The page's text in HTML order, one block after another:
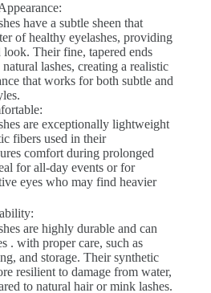
have a subtle sheen that
of healthy eyelashes, providing
Their fine, tapered ends
lashes, creating a realistic
that works for both subtle and
are exceptionally lightweight
fibers used in their
comfort during prolonged
for all-day events or for
eyes who may find heavier
are highly durable and can
. with proper care, such as
and storage. Their synthetic
resilient to damage from water,
to natural hair or mink lashes.